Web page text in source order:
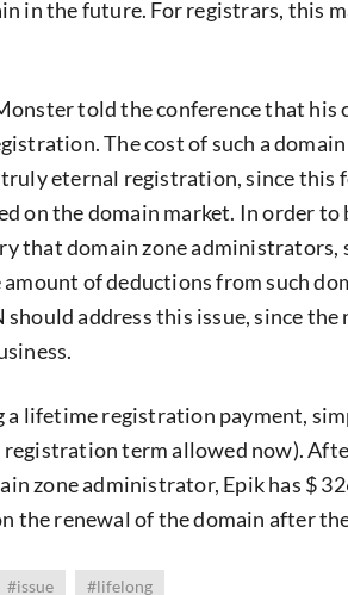
in the future. For registrars, this
told the conference that his
The cost of such a
eternal registration, since this
on the domain market. In order to
that domain zone administrators,
of deductions from such
address this issue, since
a lifetime registration payment,
registration term allowed now).
zone administrator, Epik has $
the renewal of the domain after
#issue #lifelong